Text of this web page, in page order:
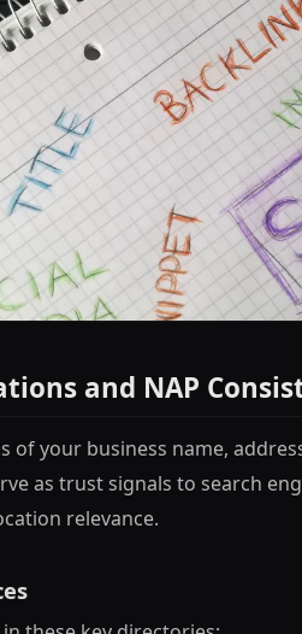
and NAP
of your business name,
as trust signals to search
relevance.